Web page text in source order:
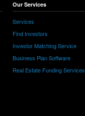
Our Services
Services
Find Investors
Investor Matching Service
Business Plan Software
Real Estate Funding Services